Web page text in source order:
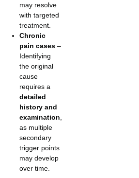
may resolve
with targeted
treatment.
Chronic
pain cases–
Identifying
the original
cause
requires a
detailed
history and
examination
as multiple
secondary
trigger points
may develop
over time.